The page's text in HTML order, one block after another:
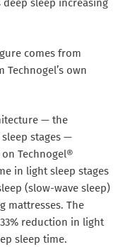
sleep increasing
comes from
own
— the
stages —
Technogel®
in light sleep stages
(slow-wave sleep)
mattresses. The
reduction in light
sleep time.